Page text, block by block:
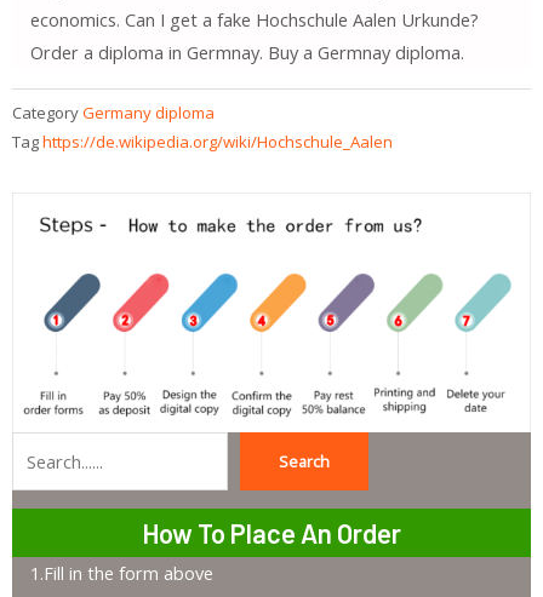
economics. Can I get a fake Hochschule Aalen Urkunde?
Order a diploma in Germnay. Buy a Germnay diploma.
CategoryGermany diploma
Taghttps://de.wikipedia.org/wiki/Hochschule_Aalen
Search
How To Place An Order
1.Fill in the form above